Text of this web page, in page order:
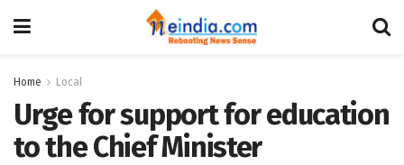
Home Local
Urge for support for education
to the Chief Minister